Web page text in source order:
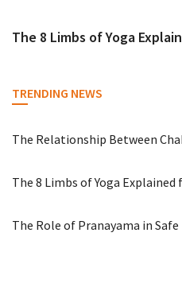
The 8 Limbs of Yoga
TRENDING NEWS
The Relationship Between
The 8 Limbs of Yoga
The Role of Pranayama in